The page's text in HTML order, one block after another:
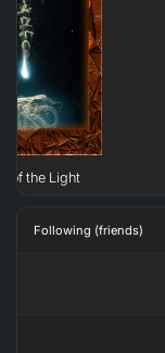
of the Light
Following (friends)